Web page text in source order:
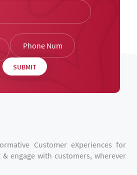
Customer eXperiences for
engage with customers, wherever